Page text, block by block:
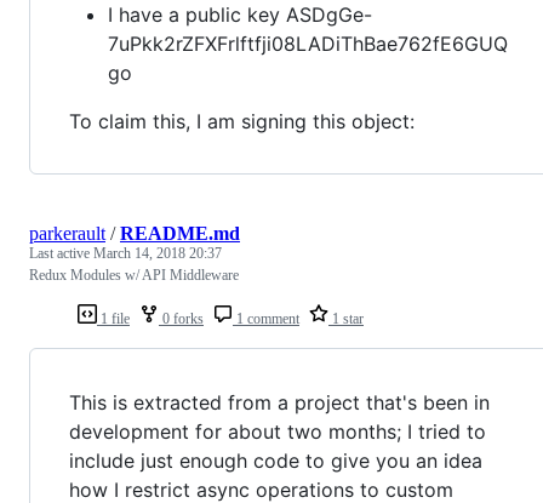
I have a public key ASDgGe-
7uPkk2rZFXFrlftfji08LADiThBae762fE6GUQ
go
To claim this, I am signing this object:
1 file 0 forks 1 comment 1 star
parkerault /README.md
Last active March 14, 2018 20:37
Redux Modules w/ API Middleware
This is extracted from a project that's been in
development for about two months; I tried to
include just enough code to give you an idea
how I restrict async operations to custom